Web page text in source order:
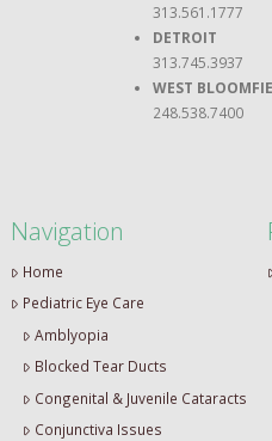
Navigation
Home
Pediatric Eye Care
Amblyopia
Blocked Tear Ducts
Congenital & Juvenile Cataracts
Conjunctiva Issues
313.561.1777
DETROIT
313.745.3937
WEST
248.538.7400